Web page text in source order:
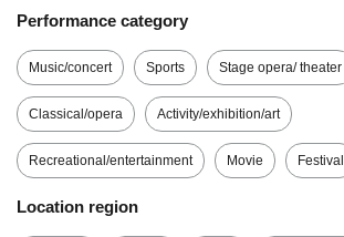
Performance category
Music/concert Sports Stage opera/ theater
Classical/opera Activity/exhibition/art
Recreational/entertainment Movie Festival
Location region